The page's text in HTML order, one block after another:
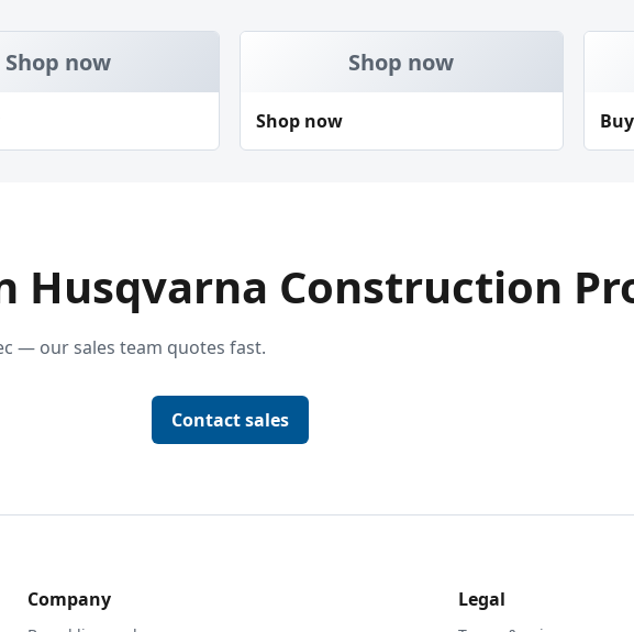
Shop now Shop now
Shop now
Husqvarna Construction
— our sales team quotes fast.
Contact sales
Company Legal